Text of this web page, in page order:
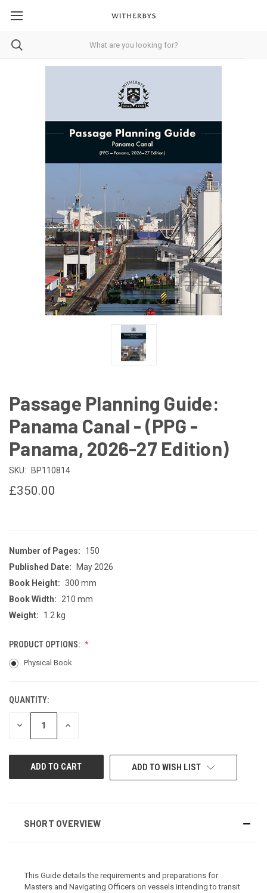
Passage Planning Guide:
Panama Canal - (PPG -
Panama, 2026-27 Edition)
SKU: BP110814
£350.00
Number of Pages:
150
Published Date:
May 2026
Book Height: 300 mm
Book Width:
210 mm
Weight:
1.2 kg
PRODUCT OPTIONS:
Physical Book
CURRENT
STOCK:
QUANTITY:
DECREASE INCREASE
ADD TO WISH LIST
SHORT OVERVIEW
This Guide details the requirements and preparations for
Masters and Navigating Officers on vessels intending to transit